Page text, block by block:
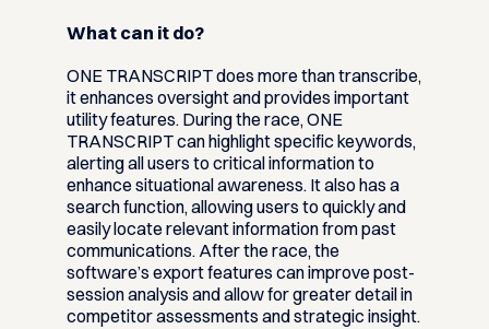
What can it do?
ONE TRANSCRIPT does more than transcribe,
it enhances oversight and provides important
utility features. During the race, ONE
TRANSCRIPT can highlight specific keywords,
alerting all users to critical information to
enhance situational awareness. It also has a
search function, allowing users to quickly and
easily locate relevant information from past
communications. After the race, the
software’s export features can improve post-
session analysis and allow for greater detail in
competitor assessments and strategic insight.